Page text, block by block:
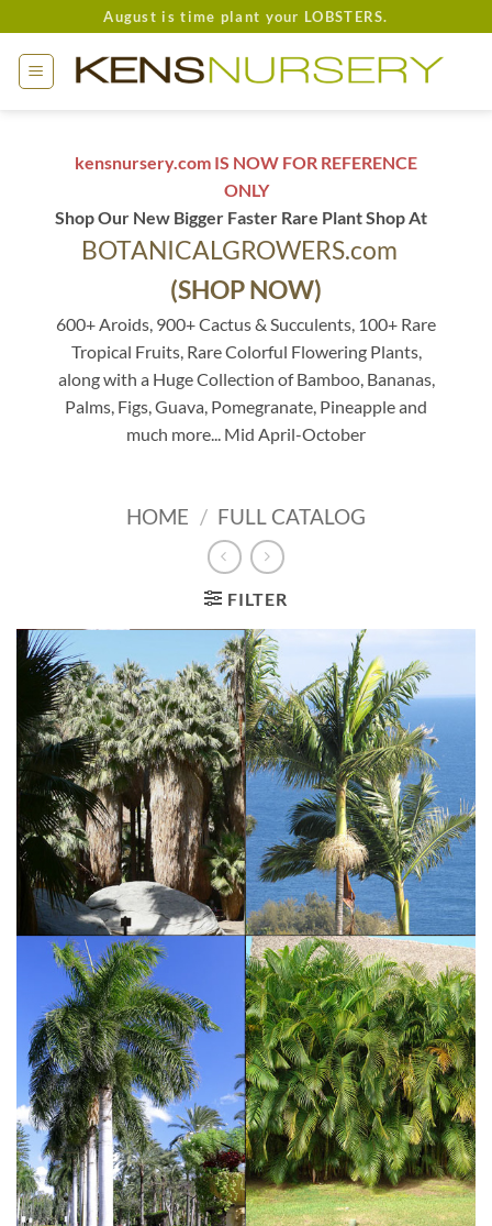
to
content
August is time plant your LOBSTERS.
kensnursery.com IS NOW FOR REFERENCE
ONLY
Shop Our New Bigger Faster Rare Plant Shop At
BOTANICALGROWERS.com
(SHOP NOW)
600+ Aroids, 900+ Cactus & Succulents, 100+ Rare
Tropical Fruits, Rare Colorful Flowering Plants,
along with a Huge Collection of Bamboo, Bananas,
Palms, Figs, Guava, Pomegranate, Pineapple and
much more... Mid April-October
HOME / FULL CATALOG
FILTER